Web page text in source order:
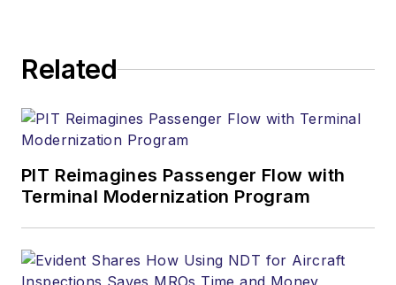
Related
PIT Reimagines Passenger Flow with
Terminal Modernization Program